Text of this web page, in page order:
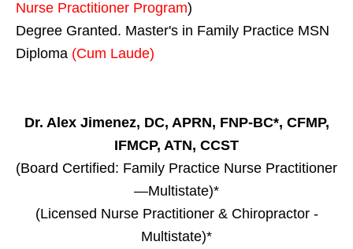
Nurse Practitioner Program)
Degree Granted. Master's in Family Practice MSN
Diploma (Cum Laude)
Dr. Alex Jimenez, DC, APRN, FNP-BC*, CFMP,
IFMCP, ATN, CCST
(Board Certified: Family Practice Nurse Practitioner
—Multistate)*
(Licensed Nurse Practitioner & Chiropractor -
Multistate)*